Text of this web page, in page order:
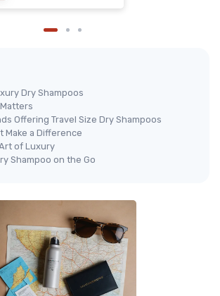
Dry Shampoos
Offering Travel Size Dry Shampoos
Make a Difference
of Luxury
Shampoo on the Go